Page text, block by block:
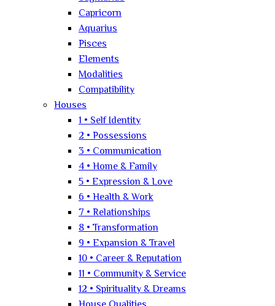
Capricorn
Aquarius
Pisces
Elements
Modalities
Compatibility
Houses
1 • Self Identity
2 • Possessions
3 • Communication
4 • Home & Family
5 • Expression & Love
6 • Health & Work
7 • Relationships
8 • Transformation
9 • Expansion & Travel
10 • Career & Reputation
11 • Community & Service
12 • Spirituality & Dreams